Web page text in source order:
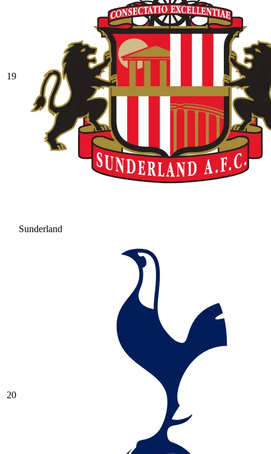
19
Sunderland
20